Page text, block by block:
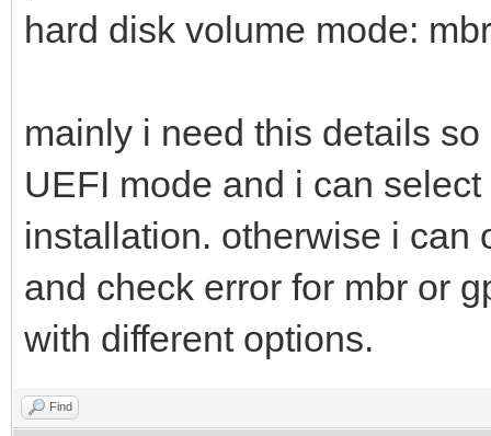
hard disk volume mode:
mainly i need this details
UEFI mode and i can
installation. otherwise i can
and check error for mbr or
with different options.
Find